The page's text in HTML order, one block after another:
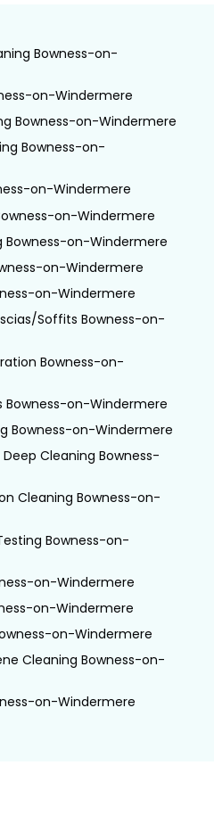
Bowness-on-
on-Windermere
Bowness-on-Windermere
Bowness-on-
on-Windermere
on-Windermere
Bowness-on-Windermere
on-Windermere
on-Windermere
Soffits Bowness-on-
Bowness-on-
Bowness-on-Windermere
Bowness-on-Windermere
Cleaning Bowness-
Cleaning Bowness-on-
Bowness-on-
on-Windermere
on-Windermere
on-Windermere
Cleaning Bowness-on-
on-Windermere